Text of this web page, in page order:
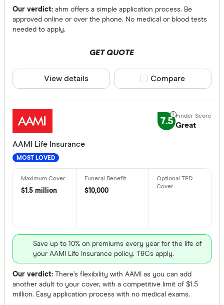
Increase
Special
Finder
All
ahm Life
Aspect
Australian
Our verdict: ahm offers a simple application process. Be
approved online or over the phone. No medical or blood tests
needed to apply.
GET QUOTE
View details Compare product
Compare
7.5 Great
AAMI Life Insurance
MOST LOVED
$1.5 million $10,000
Save up to 10% on premiums every year for the life of
your AAMI Life Insurance policy. T&Cs apply.
Our verdict: There’s flexibility with AAMI as you can add
another adult to your cover, with a competitive limit of $1.5
million. Easy application process with no medical exams.